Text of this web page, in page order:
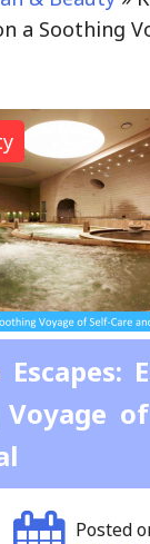
a Soothing
Escapes:
Posted